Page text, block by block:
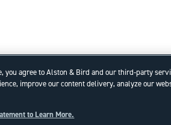
you agree to Alston & Bird and our third-party
improve our content delivery, analyze our
to Learn More.